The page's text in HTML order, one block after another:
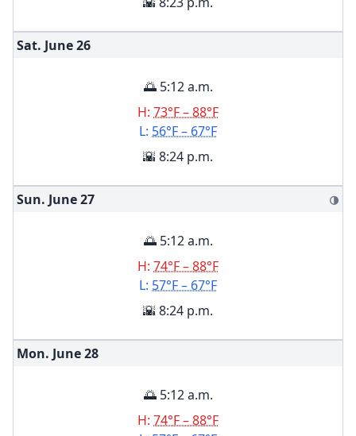
Sat. June26
🌅 5:12 a.m.
H: 73°F – 88°F
L: 56°F – 67°F
🌇 8:24 p.m.
Sun. June27 🌗
🌅 5:12 a.m.
H: 74°F – 88°F
L: 57°F – 67°F
🌇 8:24 p.m.
Mon. June28
🌅 5:12 a.m.
H: 74°F – 88°F